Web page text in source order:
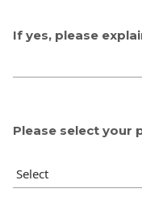
If yes, please
Please select your